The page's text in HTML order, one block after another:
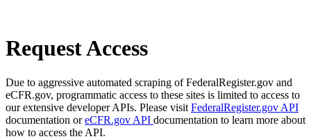
Request Access
Due to aggressive automated scraping of FederalRegister.gov and
eCFR.gov, programmatic access to these sites is limited to access to
our extensive developer APIs. Please visit FederalRegister.gov API
documentation oreCFR.gov API documentation to learn more about
how to access the API.